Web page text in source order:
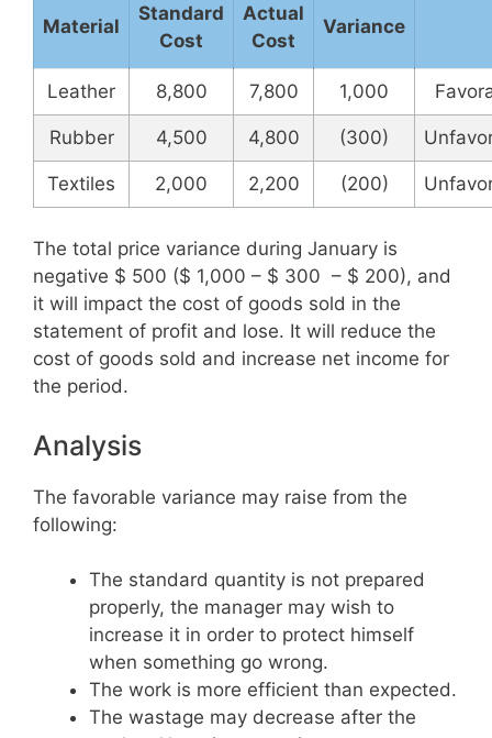
Material
Standard
Cost
Actual
Cost
Variance
Leather 8,800 7,800 1,000
Rubber 4,500 4,800 (300)
Textiles 2,000 2,200 (200)
The total price variance during January is
negative $ 500 ($ 1,000 – $ 300 – $ 200), and
it will impact the cost of goods sold in the
statement of profit and lose. It will reduce the
cost of goods sold and increase net income for
the period.
Analysis
The favorable variance may raise from the
following:
The standard quantity is not prepared
properly, the manager may wish to
increase it in order to protect himself
when something go wrong.
The work is more efficient than expected.
The wastage may decrease after the